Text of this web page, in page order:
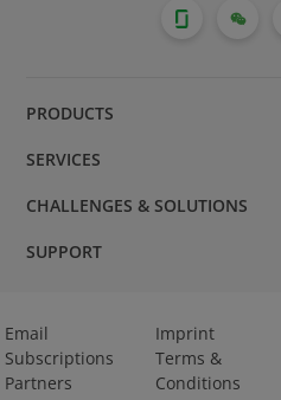
PRODUCTS
SERVICES
CHALLENGES & SOLUTIONS
SUPPORT
Email
Subscriptions
Partners
Imprint
Terms &
Conditions